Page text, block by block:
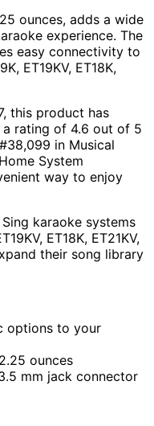
ounces, adds a wide
experience. The
easy connectivity to
ET19KV, ET18K,
this product has
rating of 4.6 out of 5
in Musical
System
way to enjoy
karaoke systems
ET18K, ET21KV,
their song library
options to your
ounces
mm jack connector